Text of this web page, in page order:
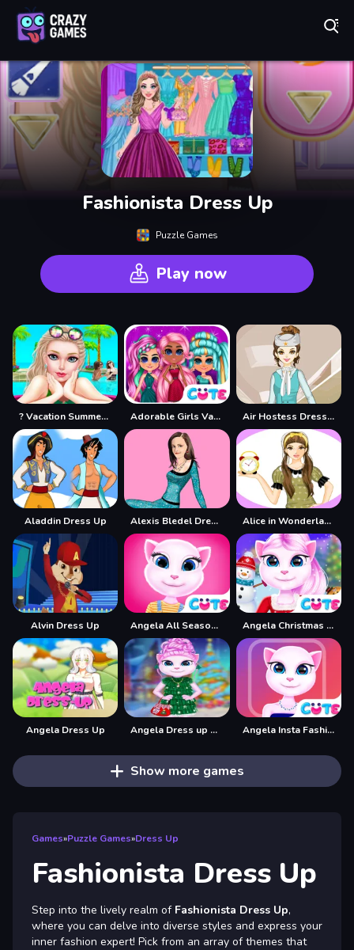
Fashionista Dress Up
Puzzle Games
Play now
? Vacation Summer Dress Up Game ? Adorable Girls Valentino Fashion Air Hostess Dress up
Aladdin Dress Up Alexis Bledel Dress up Alice in Wonderland Dressup
Alvin Dress Up Angela All Season Fashion Angela Christmas Dress up Game
Angela Dress Up Angela Dress up Game Angela Insta Fashion Stories
Show more games
Games»Puzzle Games»Dress Up
Fashionista Dress Up
Step into the lively realm of Fashionista Dress Up,
where you can delve into diverse styles and express your
inner fashion expert! Pick from an array of themes that